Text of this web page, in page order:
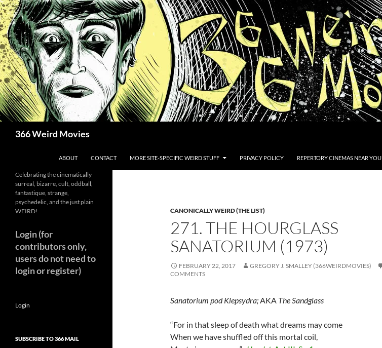
Skip
to
content
366 Weird Movies
ABOUT CONTACT MORE SITE-SPECIFIC WEIRD STUFF PRIVACY POLICY REPERTORY CINEMAS NEAR YOU
CANONICALLY WEIRD (THE LIST)
271. THE HOURGLASS
SANATORIUM (1973)
FEBRUARY 22, 2017 GREGORY J. SMALLEY (366WEIRDMOVIES)
COMMENTS
Sanatorium pod Klepsydra;AKA The Sandglass
“For in that sleep of death what dreams may come
When we have shuffled off this mortal coil,
Celebrating the cinematically
surreal, bizarre, cult, oddball,
fantastique, strange,
psychedelic, and the just plain
WEIRD!
Login (for
contributors only,
users do not need to
login or register)
Login
SUBSCRIBE TO 366 MAIL